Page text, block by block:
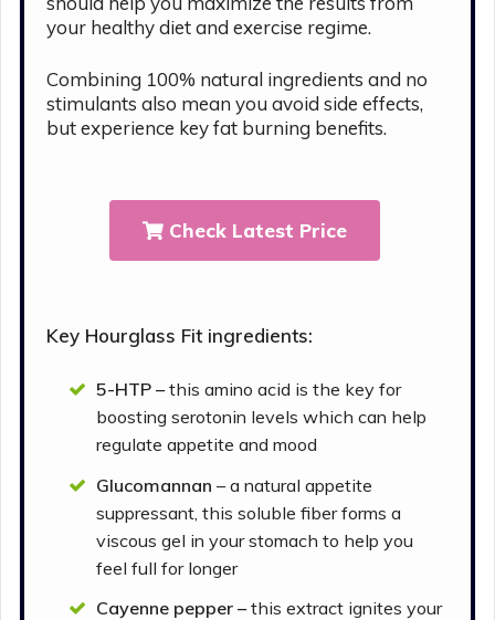
your healthy diet and exercise regime.
Combining 100% natural ingredients and no
stimulants also mean you avoid side effects,
but experience key fat burning benefits.
Check Latest Price
Key Hourglass Fit ingredients:
5-HTP –this amino acid is the key for
boosting serotonin levels which can help
regulate appetite and mood
Glucomannan– a natural appetite
suppressant, this soluble fiber forms a
viscous gel in your stomach to help you
feel full for longer
Cayenne pepper –this extract ignites your